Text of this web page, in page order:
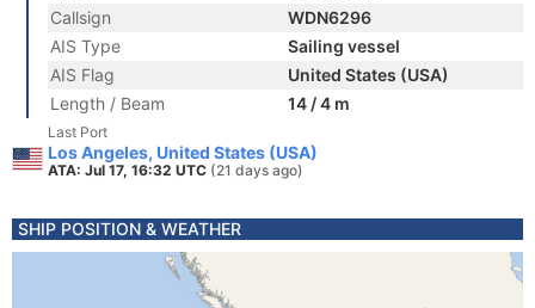
Callsign
WDN6296
AIS Type
Sailing vessel
AIS Flag
United States (USA)
Length / Beam
14 / 4 m
Last Port
Los Angeles, United States (USA)
ATA: Jul 17, 16:32 UTC (21 days ago)
SHIP POSITION & WEATHER